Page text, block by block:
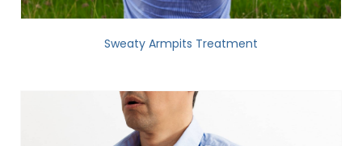
Sweaty Armpits Treatment